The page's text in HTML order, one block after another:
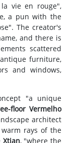
vie en rouge",
a pun with the
The creator's
and there is
scattered
furniture,
and windows,
"a unique
floor Vermelho
architect
rays of the
Xtian, "where the